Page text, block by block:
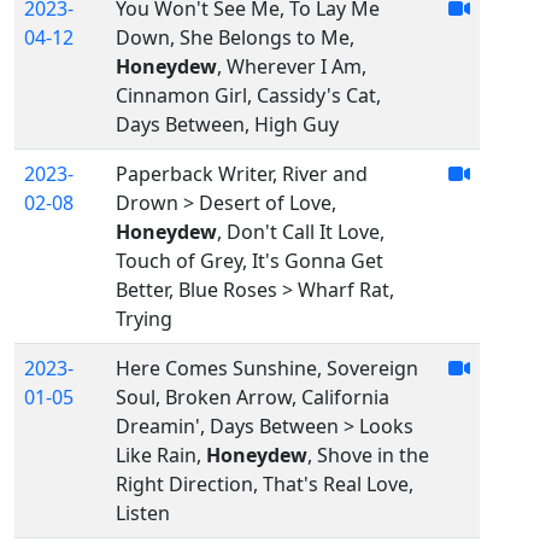
2023-
04-12
You Won't See Me, To Lay Me
Down, She Belongs to Me,
Honeydew, Wherever I Am,
Cinnamon Girl, Cassidy's Cat,
Days Between, High Guy
2023-
02-08
Paperback Writer, River and
Drown > Desert of Love,
Honeydew, Don't Call It Love,
Touch of Grey, It's Gonna Get
Better, Blue Roses > Wharf Rat,
Trying
2023-
01-05
Here Comes Sunshine, Sovereign
Soul, Broken Arrow, California
Dreamin', Days Between > Looks
Like Rain, Honeydew, Shove in the
Right Direction, That's Real Love,
Listen